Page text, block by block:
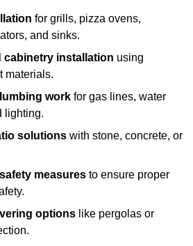
for grills, pizza ovens,
and sinks.
cabinetry installation using
materials.
work for gas lines, water
lighting.
solutions with stone, concrete, or
measures to ensure proper
options like pergolas or